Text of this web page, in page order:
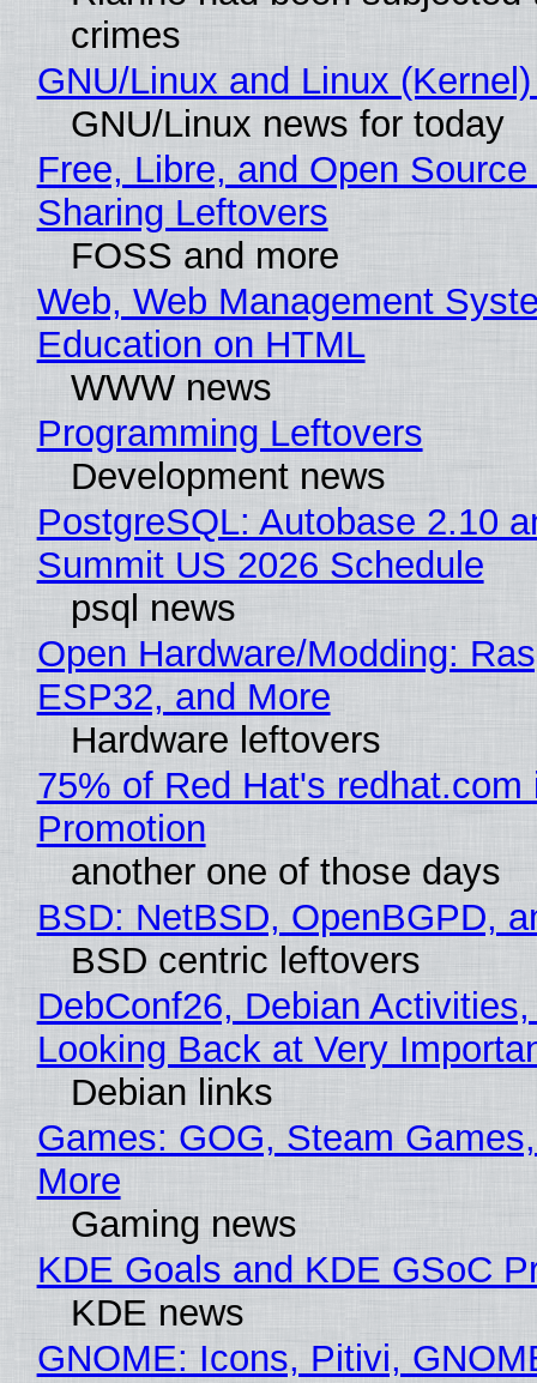
crimes
GNU/Linux and Linux
GNU/Linux news for today
Free, Libre, and Open
Sharing Leftovers
FOSS and more
Web, Web Management
Education on HTML
WWW news
Programming Leftovers
Development news
PostgreSQL: Autobase 2.10
Summit US 2026 Schedule
psql news
Open Hardware/Modding:
ESP32, and More
Hardware leftovers
75% of Red Hat's redhat.com
Promotion
another one of those days
BSD: NetBSD, OpenBGPD,
BSD centric leftovers
DebConf26, Debian
Looking Back at Very
Debian links
Games: GOG, Steam
More
Gaming news
KDE Goals and KDE GSoC
KDE news
GNOME: Icons, Pitivi,